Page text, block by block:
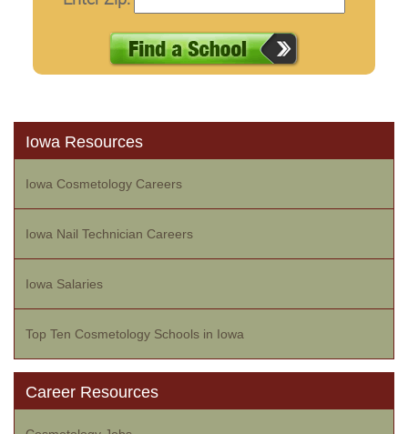
Iowa Resources
Iowa Cosmetology Careers
Iowa Nail Technician Careers
Iowa Salaries
Top Ten Cosmetology Schools in Iowa
Career Resources